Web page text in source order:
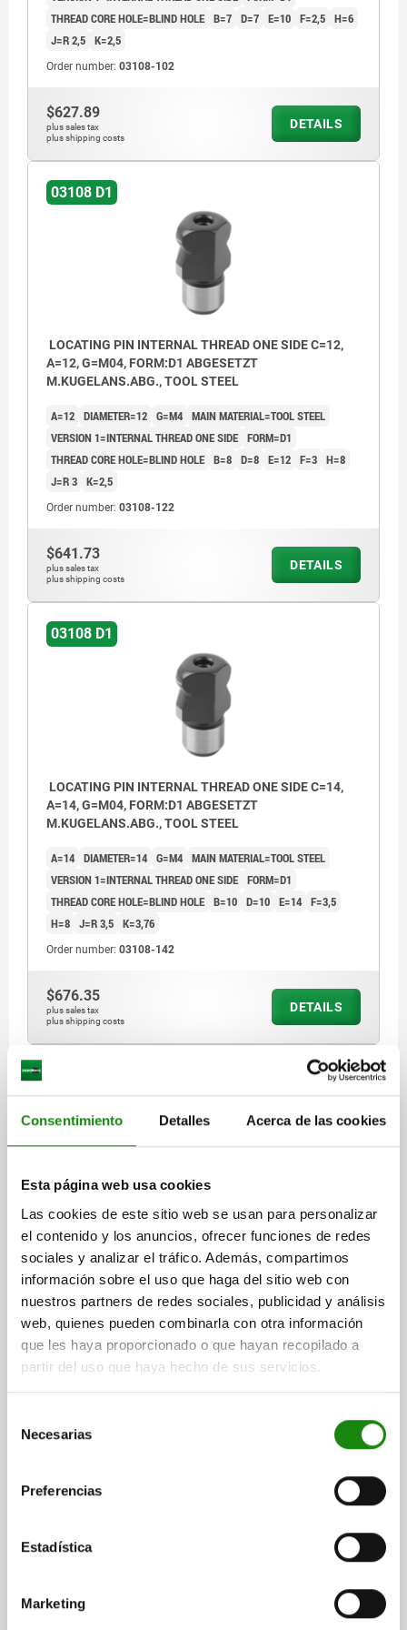
Consentimiento Detalles Acerca de las cookies
Esta página web usa cookies
Las cookies de este sitio web se usan para personalizar
el contenido y los anuncios, ofrecer funciones de redes
sociales y analizar el tráfico. Además, compartimos
información sobre el uso que haga del sitio web con
nuestros partners de redes sociales, publicidad y análisis
web, quienes pueden combinarla con otra información
que les haya proporcionado o que hayan recopilado a
partir del uso que haya hecho de sus servicios.
Necesarias
Preferencias
Estadística
Marketing
THREAD CORE HOLE=BLIND HOLE B=7 D=7 E=10 F=2,5 H=6
J=R 2,5 K=2,5
Order number: 03108-102
$627.89
plus sales tax
plus shipping costs
DETAILS
03108 D1
LOCATING PIN INTERNAL THREAD ONE SIDE C=12,
A=12, G=M04, FORM:D1 ABGESETZT
M.KUGELANS.ABG., TOOL STEEL
A=12 DIAMETER=12 G=M4 MAIN MATERIAL=TOOL STEEL
VERSION 1=INTERNAL THREAD ONE SIDE FORM=D1
THREAD CORE HOLE=BLIND HOLE B=8 D=8 E=12 F=3 H=8
J=R 3 K=2,5
Order number: 03108-122
$641.73
plus sales tax
plus shipping costs
DETAILS
03108 D1
LOCATING PIN INTERNAL THREAD ONE SIDE C=14,
A=14, G=M04, FORM:D1 ABGESETZT
M.KUGELANS.ABG., TOOL STEEL
A=14 DIAMETER=14 G=M4 MAIN MATERIAL=TOOL STEEL
VERSION 1=INTERNAL THREAD ONE SIDE FORM=D1
THREAD CORE HOLE=BLIND HOLE B=10 D=10 E=14 F=3,5
H=8 J=R 3,5 K=3,76
Order number: 03108-142
$676.35
plus sales tax
plus shipping costs
DETAILS
LOCATING PIN INTERNAL THREAD ONE SIDE C=16,
A=16, G=M05, FORM:D1 ABGESETZT
M.KUGELANS.ABG., TOOL STEEL
A=16 DIAMETER=16 G=M5
MAIN MATERIAL=TOOL STEEL
VERSION 1=INTERNAL THREAD ONE SIDE FORM=D1
THREAD CORE HOLE=BLIND HOLE B=12 D=12 E=16
F=4
H=10
J=R 4 K=4,3
Order number:03108-162
$684.78
DETAILS